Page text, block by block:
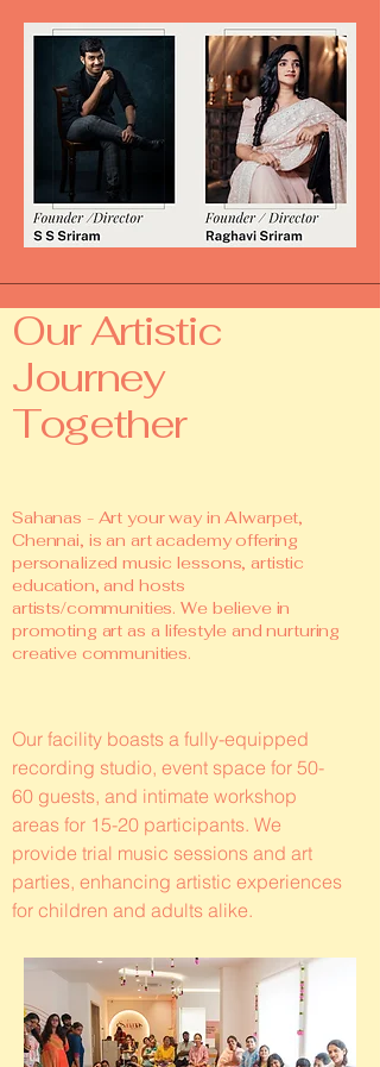
Our Artistic
Journey
Together
Sahanas - Art your way in Alwarpet,
Chennai, is an art academy offering
personalized music lessons, artistic
education, and hosts
artists/communities. We believe in
promoting art as a lifestyle and nurturing
creative communities.
Our facility boasts a fully-equipped
recording studio, event space for 50-
60 guests, and intimate workshop
areas for 15-20 participants. We
provide trial music sessions and art
parties, enhancing artistic experiences
for children and adults alike.